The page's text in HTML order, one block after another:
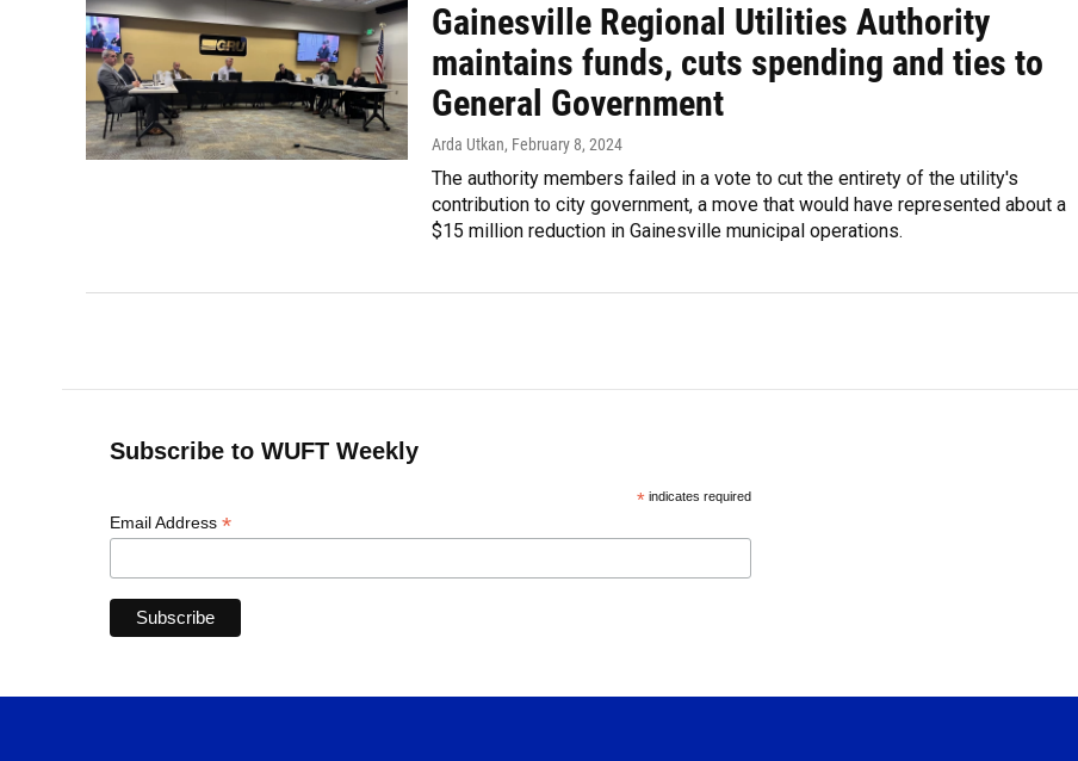
Gainesville Regional Utilities Authority
maintains funds, cuts spending and ties to
General Government
Arda Utkan, February 8, 2024
The authority members failed in a vote to cut the entirety of the utility's
contribution to city government, a move that would have represented about a
$15 million reduction in Gainesville municipal operations.
Subscribe to WUFT Weekly
*indicates required
Email Address *